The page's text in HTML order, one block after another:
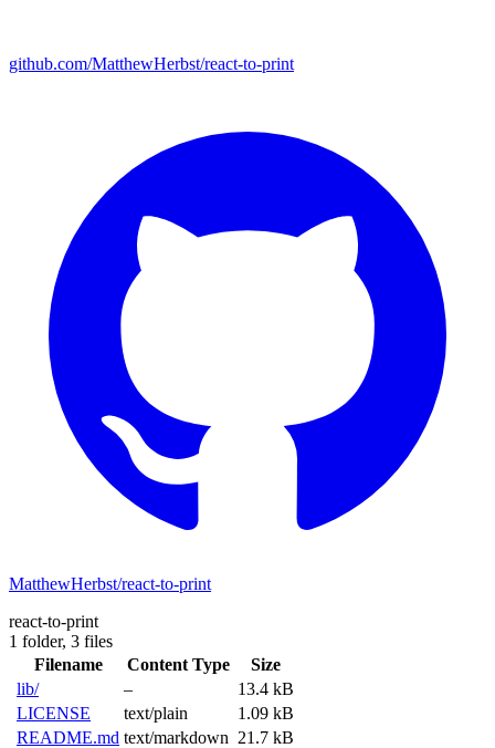
github.com/MatthewHerbst/react-to-print
MatthewHerbst/react-to-print
react-to-print
1 folder, 3 files
Filename
Content Type
Size
lib/
–
13.4 kB
LICENSE
text/plain
1.09 kB
README.md text/markdown 21.7 kB